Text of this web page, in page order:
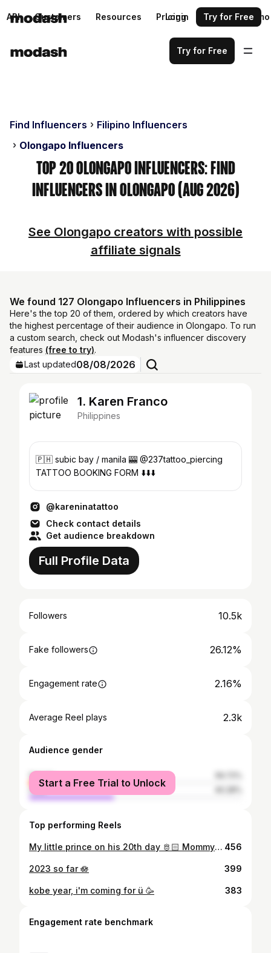
API Customers Resources Pricing Request a demo
Login Try for Free
Try for Free
Find Influencers
Filipino Influencers
Olongapo Influencers
Top 20 Olongapo Influencers: Find
Influencers in Olongapo (Aug 2026)
See Olongapo creators with possible
affiliate signals
We found 127 Olongapo Influencers in Philippines
Here's the top 20 of them, ordered by which creators have
the highest percentage of their audience in Olongapo. To run
a custom search, check out Modash's influencer discovery
features (free to try).
Last updated08/08/2026
1. Karen Franco
Philippines
🇵🇭 subic bay / manila 🎰 @237tattoo_piercing
TATTOO BOOKING FORM ⬇️⬇️⬇️
@kareninatattoo
Check contact details
Get audience breakdown
Full Profile Data
Followers 10.5k
Fake followers 26.12%
Engagement rate 2.16%
Average Reel plays 2.3k
Audience gender
female
male
Start a Free Trial to Unlock
Top performing Reels
My little prince on his 20th day 🫅🏻 Mommy loves you so much! 456
2023 so far 🪷 399
kobe year, i'm coming for ü 🥳 383
Engagement rate benchmark